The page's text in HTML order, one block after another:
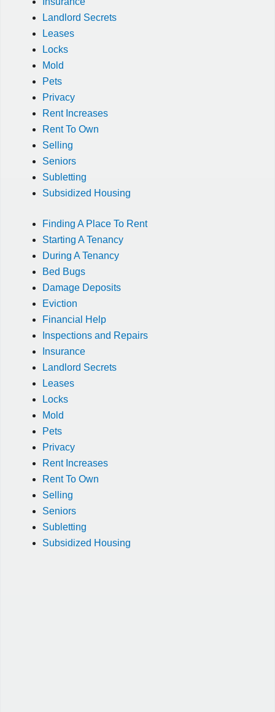
Landlord Secrets
Leases
Locks
Mold
Pets
Privacy
Rent Increases
Rent To Own
Selling
Seniors
Subletting
Subsidized Housing
Finding A Place To Rent
Starting A Tenancy
During A Tenancy
Bed Bugs
Damage Deposits
Eviction
Financial Help
Inspections and Repairs
Insurance
Landlord Secrets
Leases
Locks
Mold
Pets
Privacy
Rent Increases
Rent To Own
Selling
Seniors
Subletting
Subsidized Housing